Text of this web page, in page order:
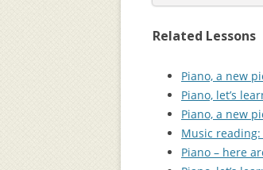
Related Lessons
Piano, a new
Piano, let’s
Piano, a new
Music
Piano – here